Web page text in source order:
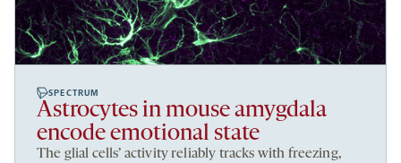
SPECTRUM
Astrocytes in mouse amygdala
encode emotional state
The glial cells’ activity reliably tracks with freezing,